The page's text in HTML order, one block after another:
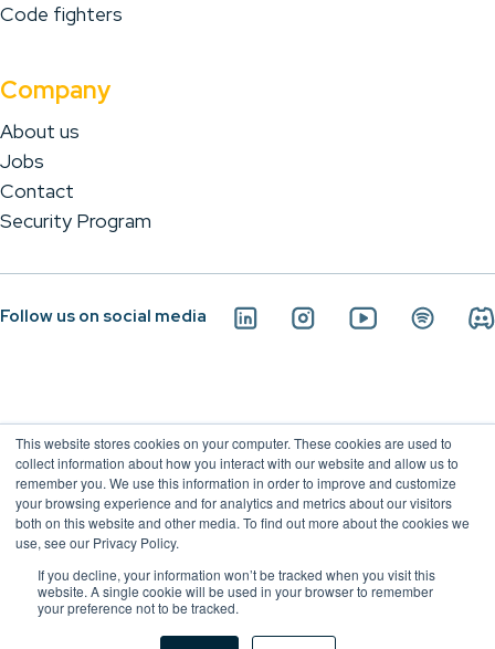
This website stores cookies on your computer. These cookies are used to
collect information about how you interact with our website and allow us to
remember you. We use this information in order to improve and customize
your browsing experience and for analytics and metrics about our visitors
both on this website and other media. To find out more about the cookies we
use, see our Privacy Policy.
If you decline, your information won’t be tracked when you visit this
website. A single cookie will be used in your browser to remember
your preference not to be tracked.
Code fighters
Company
About us
Jobs
Contact
Security Program
Follow us on social media
Conviso Application Security - 2026